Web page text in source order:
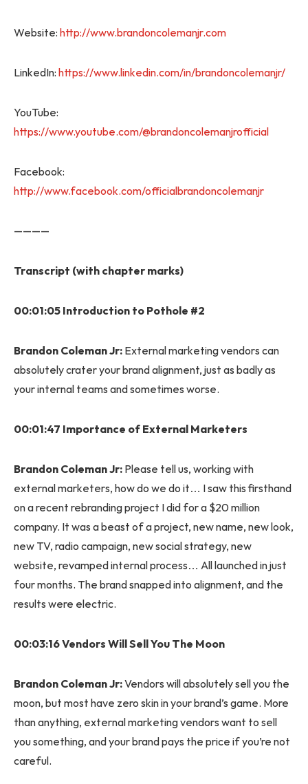
Website: http://www.brandoncolemanjr.com
LinkedIn: https://www.linkedin.com/in/brandoncolemanjr/
YouTube:
https://www.youtube.com/@brandoncolemanjrofficial
Facebook:
http://www.facebook.com/officialbrandoncolemanjr
————
Transcript (with chapter marks)
00:01:05 Introduction to Pothole #2
Brandon Coleman Jr: External marketing vendors can
absolutely crater your brand alignment, just as badly as
your internal teams and sometimes worse.
00:01:47 Importance of External Marketers
Brandon Coleman Jr: Please tell us, working with
external marketers, how do we do it… I saw this firsthand
on a recent rebranding project I did for a $20 million
company. It was a beast of a project, new name, new look,
new TV, radio campaign, new social strategy, new
website, revamped internal process… All launched in just
four months. The brand snapped into alignment, and the
results were electric.
00:03:16 Vendors Will Sell You The Moon
Brandon Coleman Jr:Vendors will absolutely sell you the
moon, but most have zero skin in your brand’s game. More
than anything, external marketing vendors want to sell
you something, and your brand pays the price if you’re not
careful.